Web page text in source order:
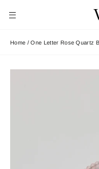
Site navigation
Home /One Letter Rose Quartz